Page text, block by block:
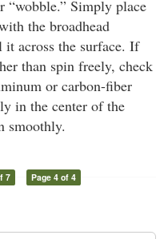
“wobble.” Simply place
the broadhead
it across the surface. If
than spin freely, check
or carbon-fiber
in the center of the
smoothly.
7 Page 4 of 4